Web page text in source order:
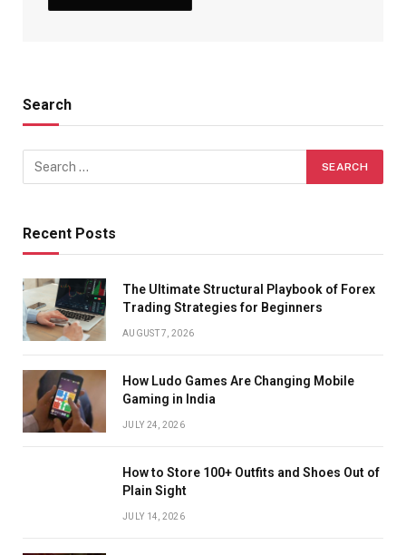
Search
Recent Posts
The Ultimate Structural Playbook of Forex
Trading Strategies for Beginners
AUGUST 7, 2026
How Ludo Games Are Changing Mobile
Gaming in India
JULY 24, 2026
How to Store 100+ Outfits and Shoes Out of
Plain Sight
JULY 14, 2026